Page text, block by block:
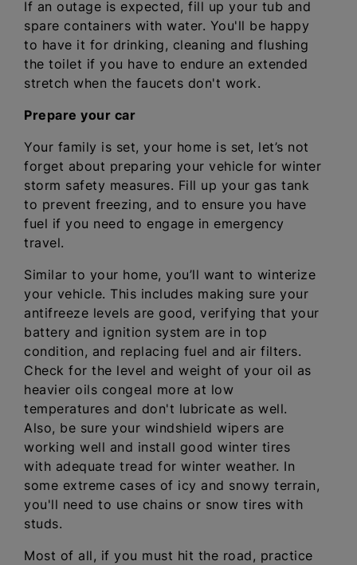
If an outage is expected, fill up your tub and
spare containers with water. You'll be happy
to have it for drinking, cleaning and flushing
the toilet if you have to endure an extended
stretch when the faucets don't work.
Prepare your car
Your family is set, your home is set, let’s not
forget about preparing your vehicle for winter
storm safety measures. Fill up your gas tank
to prevent freezing, and to ensure you have
fuel if you need to engage in emergency
travel.
Similar to your home, you’ll want to winterize
your vehicle. This includes making sure your
antifreeze levels are good, verifying that your
battery and ignition system are in top
condition, and replacing fuel and air filters.
Check for the level and weight of your oil as
heavier oils congeal more at low
temperatures and don't lubricate as well.
Also, be sure your windshield wipers are
working well and install good winter tires
with adequate tread for winter weather. In
some extreme cases of icy and snowy terrain,
you'll need to use chains or snow tires with
studs.
Most of all, if you must hit the road, practice